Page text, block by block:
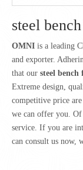
steel
OMNI is a leading
and exporter.
that our steel bench
Extreme design,
competitive price
we can offer you. Of
service. If you are
can consult us now,